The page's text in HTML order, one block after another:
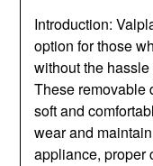
Introduction:
option for those
without the
These removable
soft and
wear and
appliance,